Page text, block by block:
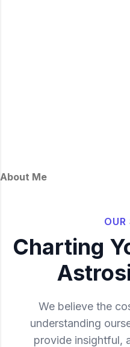
About Me
OUR
Charting
We believe the
understanding
provide insightful,